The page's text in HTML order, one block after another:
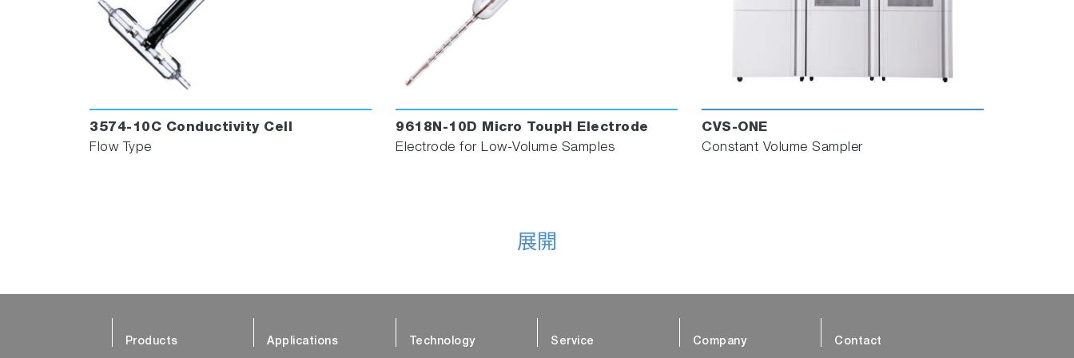
3574-10C Conductivity Cell
Flow Type
9618N-10D Micro ToupH Electrode
Electrode for Low-Volume Samples
CVS-ONE
Constant Volume Sampler
展開
Products Applications Technology Service Company Contact